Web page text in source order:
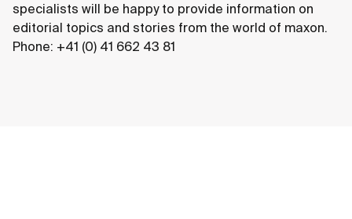
specialists will be happy to provide information on
editorial topics and stories from the world of maxon.
Phone: +41 (0) 41 662 43 81